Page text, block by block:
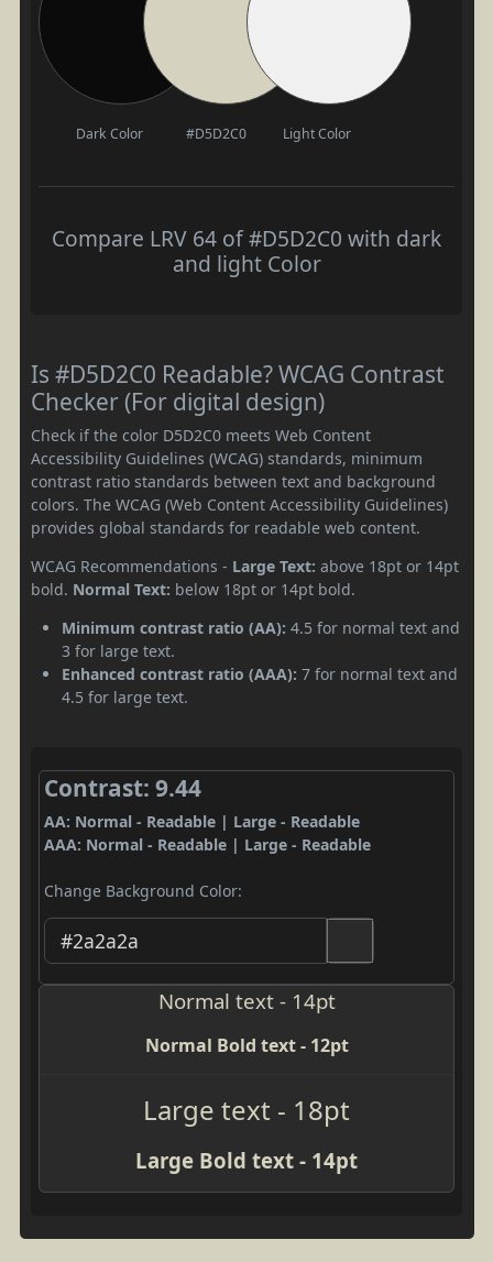
Dark Color #D5D2C0 Light Color
Compare LRV 64 of #D5D2C0 with dark
and light Color
Is #D5D2C0 Readable? WCAG Contrast
Checker (For digital design)
Check if the color D5D2C0 meets Web Content
Accessibility Guidelines (WCAG) standards, minimum
contrast ratio standards between text and background
colors. The WCAG (Web Content Accessibility Guidelines)
provides global standards for readable web content.
WCAG Recommendations - Large Text: above 18pt or 14pt
bold. Normal Text: below 18pt or 14pt bold.
Minimum contrast ratio (AA): 4.5 for normal text and
3 for large text.
Enhanced contrast ratio (AAA): 7 for normal text and
4.5 for large text.
Contrast: 9.44
AA: Normal - Readable | Large - Readable
AAA: Normal - Readable | Large - Readable
Change Background Color:
Normal text - 14pt
Normal Bold text - 12pt
Large text - 18pt
Large Bold text - 14pt